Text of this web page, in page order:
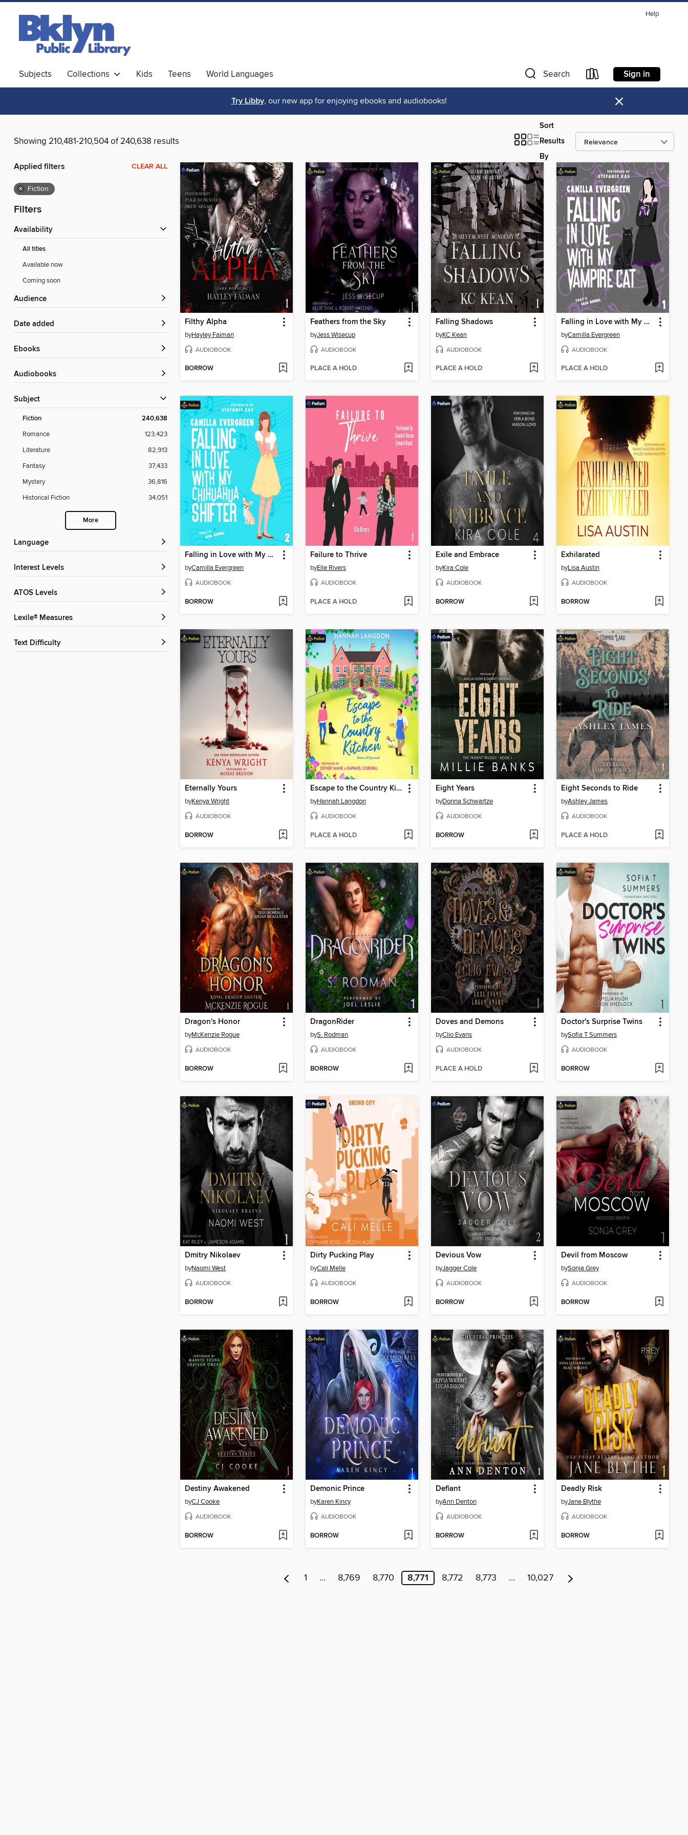
Help
Subjects Collections Kids Teens World Languages Search Sign in
Try Libby, our new app for enjoying ebooks and audiobooks! ×
Showing 210,481-210,504 of 240,638 results
Sort
Results
By
Applied filters CLEAR ALL
× Fiction
Filters
Availability
All titles
Available now
Coming soon
Audience
Date added
ebooks
Audiobooks
Subject
Fiction 240,638
Romance
123,423
Literature
82,913
Fantasy
37,433
Mystery
36,816
Historical Fiction
34,051
More
Language
Interest Levels
ATOS Levels
Lexile® Measures
Text Difficulty
Filthy Alpha
byHayley Faiman
AUDIOBOOK
BORROW
Feathers from the Sky
byJess Wisecup
AUDIOBOOK
PLACE A HOLD
Falling Shadows
byKC Kean
AUDIOBOOK
PLACE A HOLD
Falling in Love with My Vampire Cat
byCamilla Evergreen
AUDIOBOOK
PLACE A HOLD
Falling in Love with My Chihuahua Shifter
byCamilla Evergreen
AUDIOBOOK
BORROW
Failure to Thrive
byElle Rivers
AUDIOBOOK
PLACE A HOLD
Exile and Embrace
byKira Cole
AUDIOBOOK
BORROW
Exhilarated
byLisa Austin
AUDIOBOOK
BORROW
Eternally Yours
byKenya Wright
AUDIOBOOK
BORROW
Escape to the Country Kitchen
byHannah Langdon
AUDIOBOOK
PLACE A HOLD
Eight Years
byDonna Schwartze
AUDIOBOOK
BORROW
Eight Seconds to Ride
byAshley James
AUDIOBOOK
PLACE A HOLD
Dragon's Honor
byMcKenzie Rogue
AUDIOBOOK
BORROW
DragonRider
byS. Rodman
AUDIOBOOK
BORROW
Doves and Demons
byClio Evans
AUDIOBOOK
PLACE A HOLD
Doctor's Surprise Twins
bySofia T Summers
AUDIOBOOK
BORROW
Dmitry Nikolaev
byNaomi West
AUDIOBOOK
BORROW
Dirty Pucking Play
byCali Melle
AUDIOBOOK
BORROW
Devious Vow
byJagger Cole
AUDIOBOOK
BORROW
Devil from Moscow
bySonja Grey
AUDIOBOOK
BORROW
Destiny Awakened
byCJ Cooke
AUDIOBOOK
BORROW
Demonic Prince
byKaren Kincy
AUDIOBOOK
BORROW
Defiant
byAnn Denton
AUDIOBOOK
BORROW
Deadly Risk
byJane Blythe
AUDIOBOOK
BORROW
1 … 8,769 8,770 8,771 8,772 8,773 … 10,027